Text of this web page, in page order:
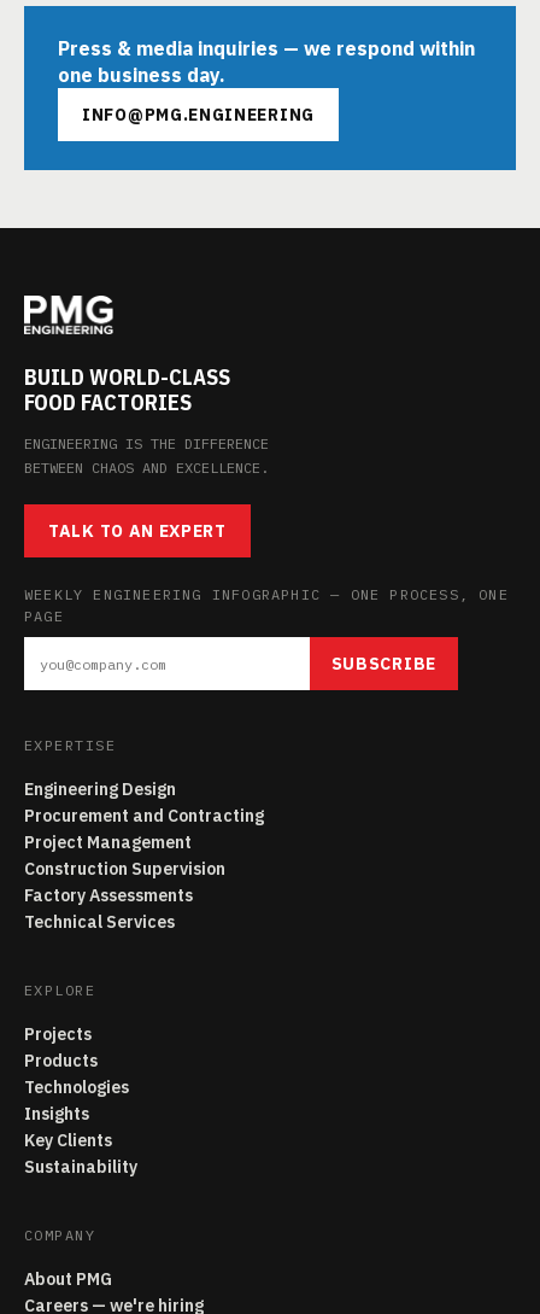
Press & media inquiries — we respond within
one business day.
INFO@PMG.ENGINEERING
BUILD WORLD-CLASS
FOOD FACTORIES
ENGINEERING IS THE DIFFERENCE
BETWEEN CHAOS AND EXCELLENCE.
TALK TO AN EXPERT
WEEKLY ENGINEERING INFOGRAPHIC — ONE PROCESS, ONE
PAGE
SUBSCRIBE
EXPERTISE
Engineering Design
Procurement and Contracting
Project Management
Construction Supervision
Factory Assessments
Technical Services
EXPLORE
Projects
Products
Technologies
Insights
Key Clients
Sustainability
COMPANY
About PMG
Careers — we're hiring